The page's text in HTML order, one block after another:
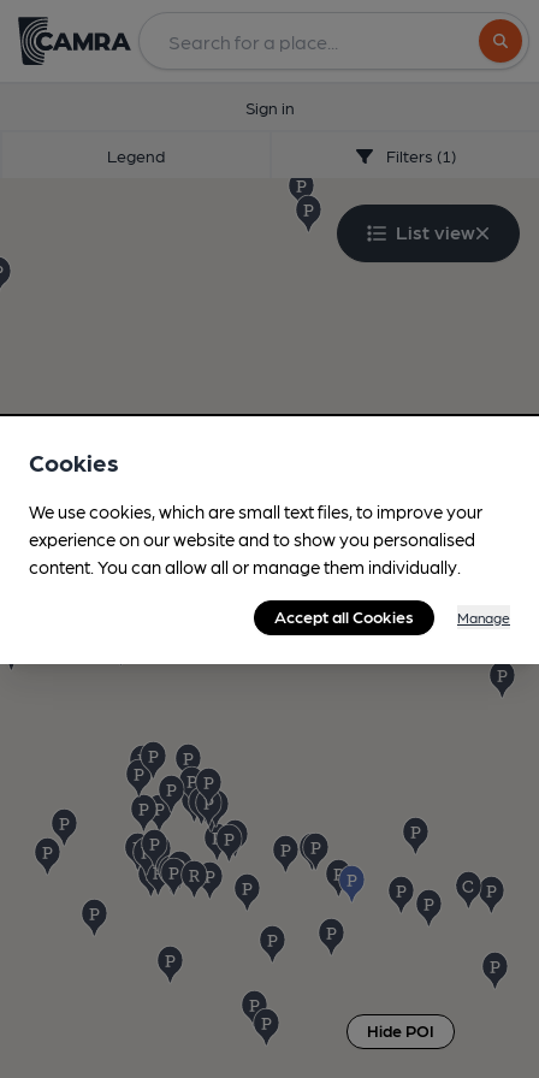
Sign in
Legend Filters (1)
List view
Hide POI
Cookies
We use cookies, which are small text files, to improve your
experience on our website and to show you personalised
content. You can allow all or manage them individually.
Accept all Cookies Manage